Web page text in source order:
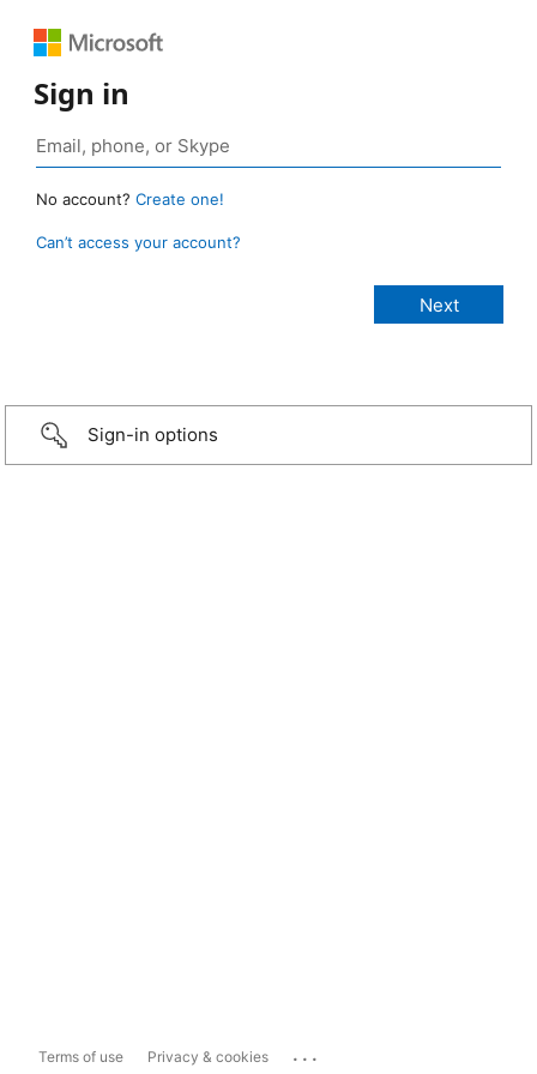
Sign in
No account? Create one!
Can’t access your account?
Sign-in options
Terms of use Privacy & cookies ...